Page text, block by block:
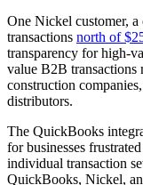
One Nickel customer,
transactions north of
transparency for high-
value B2B
construction
distributors.
The QuickBooks
for businesses
individual transaction
QuickBooks, Nickel,